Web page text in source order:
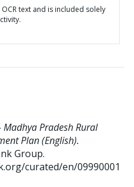
text and is included solely
Madhya Pradesh Rural
Plan (English).
Group.
curated/en/09990001